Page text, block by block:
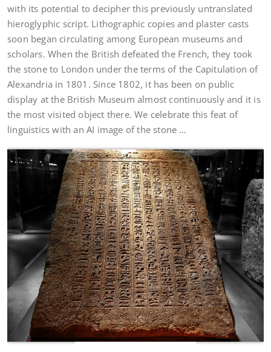
with its potential to decipher this previously untranslated
hieroglyphic script. Lithographic copies and plaster casts
soon began circulating among European museums and
scholars. When the British defeated the French, they took
the stone to London under the terms of the Capitulation of
Alexandria in 1801. Since 1802, it has been on public
display at the British Museum almost continuously and it is
the most visited object there. We celebrate this feat of
linguistics with an AI image of the stone …